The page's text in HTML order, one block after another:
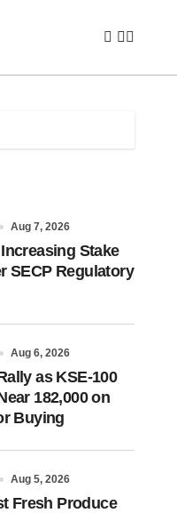
Aug 7, 2026
Stake
SECP Regulatory
Aug 6, 2026
as KSE-100
182,000 on
Buying
Aug 5, 2026
Fresh Produce